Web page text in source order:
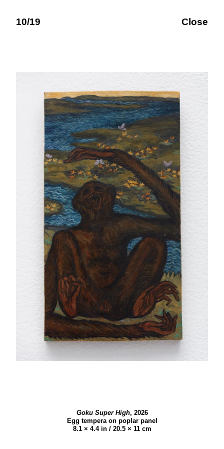
Goku Super High, 2026
Egg tempera on poplar panel
8.1 × 4.4 in / 20.5 × 11 cm
10/19 Close